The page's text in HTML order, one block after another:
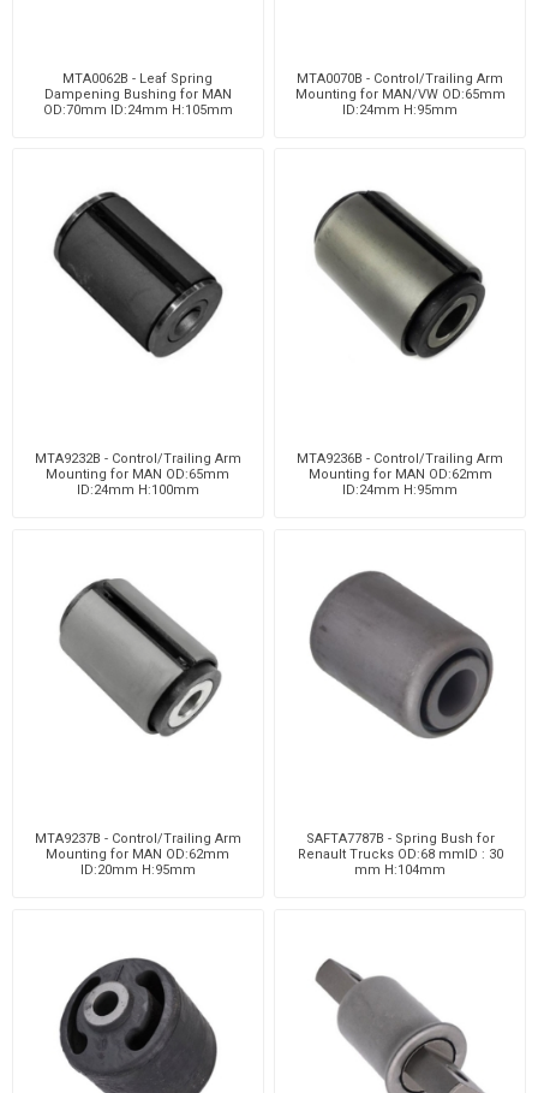
MTA0062B - Leaf Spring
Dampening Bushing for MAN
OD:70mm ID:24mm H:105mm
MTA0070B - Control/Trailing Arm
Mounting for MAN/VW OD:65mm
ID:24mm H:95mm
MTA9232B - Control/Trailing Arm
Mounting for MAN OD:65mm
ID:24mm H:100mm
MTA9236B - Control/Trailing Arm
Mounting for MAN OD:62mm
ID:24mm H:95mm
MTA9237B - Control/Trailing Arm
Mounting for MAN OD:62mm
ID:20mm H:95mm
SAFTA7787B - Spring Bush for
Renault Trucks OD:68 mmID : 30
mm H:104mm